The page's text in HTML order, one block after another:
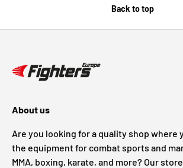
Back to top
About us
Are you looking for a quality shop where
the equipment for combat sports and
MMA, boxing, karate, and more? Our